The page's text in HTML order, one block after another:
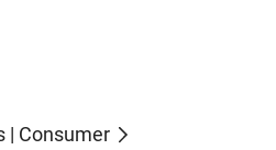
| Consumer